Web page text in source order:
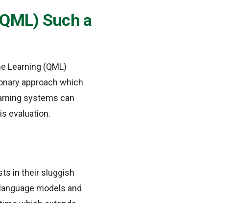
Such a
Learning (QML)
approach which
systems can
evaluation.
in their sluggish
models and